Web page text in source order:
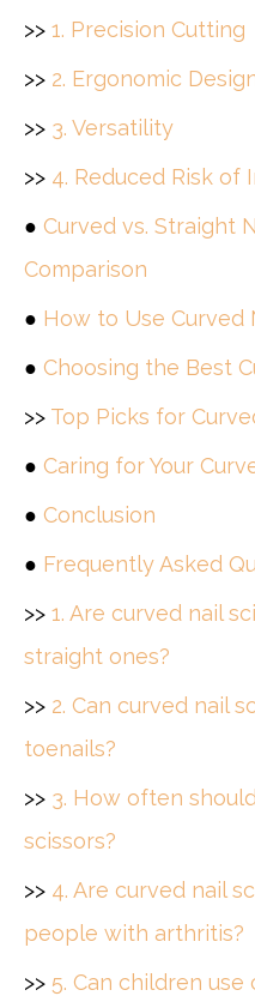
>> 1. Precision Cutting
>> 2. Ergonomic
>> 3. Versatility
>> 4. Reduced Risk of
● Curved vs. Straight
Comparison
● How to Use Curved
● Choosing the Best
>> Top Picks for
● Caring for Your
● Conclusion
● Frequently Asked
>> 1. Are curved nail
straight ones?
>> 2. Can curved nail
toenails?
>> 3. How often
scissors?
>> 4. Are curved nail
people with arthritis?
>> 5. Can children use